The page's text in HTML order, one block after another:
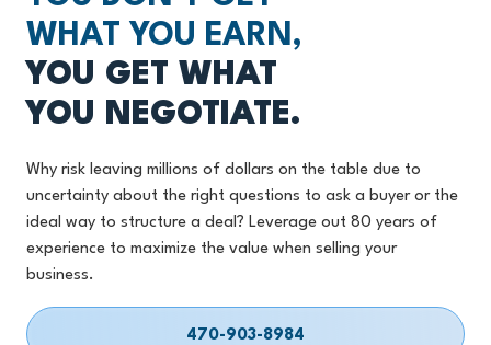
WHAT YOU EARN,
YOU GET WHAT
YOU NEGOTIATE.
Why risk leaving millions of dollars on the table due to
uncertainty about the right questions to ask a buyer or the
ideal way to structure a deal? Leverage out 80 years of
experience to maximize the value when selling your
business.
470-903-8984